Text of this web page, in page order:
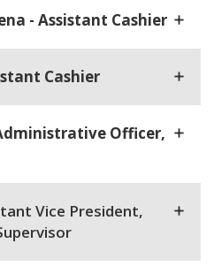
- Assistant Cashier
Cashier
Officer,
Vice President,